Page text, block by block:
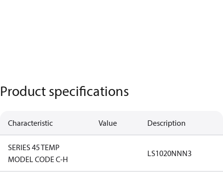
Product specifications
Characteristic Value Description
SERIES 45 TEMP
MODEL CODE C-H
LS1020NNN3